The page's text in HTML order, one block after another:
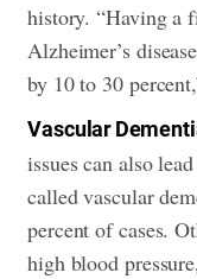
history. “Having a
Alzheimer’s
by 10 to 30
Vascular
issues can also
called vascular
percent of cases.
high blood